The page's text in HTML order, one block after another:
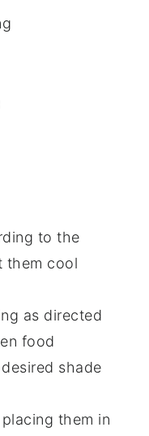
to the
them cool
as directed
food
shade
them in